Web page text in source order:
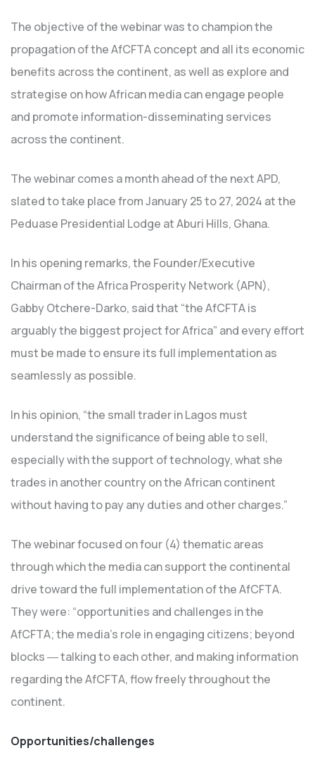
The objective of the webinar was to champion the
propagation of the AfCFTA concept and all its economic
benefits across the continent, as well as explore and
strategise on how African media can engage people
and promote information-disseminating services
across the continent.
The webinar comes a month ahead of the next APD,
slated to take place from January 25 to 27, 2024 at the
Peduase Presidential Lodge at Aburi Hills, Ghana.
In his opening remarks, the Founder/Executive
Chairman of the Africa Prosperity Network (APN),
Gabby Otchere-Darko, said that “the AfCFTA is
arguably the biggest project for Africa” and every effort
must be made to ensure its full implementation as
seamlessly as possible.
In his opinion, “the small trader in Lagos must
understand the significance of being able to sell,
especially with the support of technology, what she
trades in another country on the African continent
without having to pay any duties and other charges.”
The webinar focused on four (4) thematic areas
through which the media can support the continental
drive toward the full implementation of the AfCFTA.
They were: “opportunities and challenges in the
AfCFTA; the media’s role in engaging citizens; beyond
blocks ― talking to each other, and making information
regarding the AfCFTA, flow freely throughout the
continent.
Opportunities/challenges